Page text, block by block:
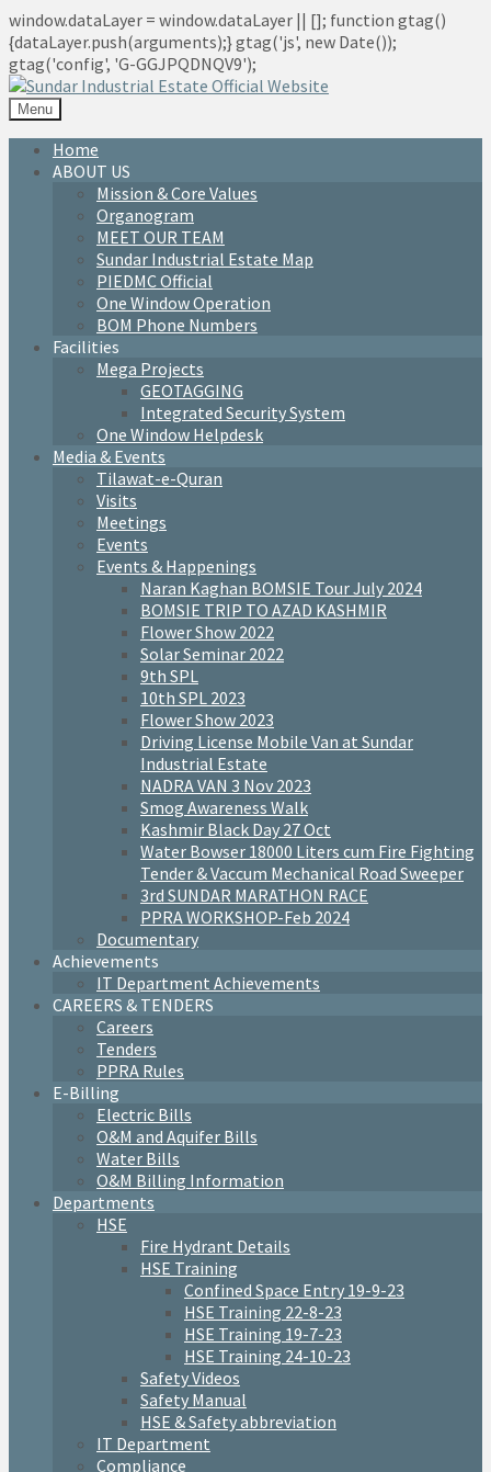
window.dataLayer = window.dataLayer || []; function gtag()
{dataLayer.push(arguments);} gtag('js', new Date());
gtag('config', 'G-GGJPQDNQV9');
Menu
Home
ABOUT US
Mission & Core Values
Organogram
MEET OUR TEAM
Sundar Industrial Estate Map
PIEDMC Official
One Window Operation
BOM Phone Numbers
Facilities
Mega Projects
GEOTAGGING
Integrated Security System
One Window Helpdesk
Media & Events
Tilawat-e-Quran
Visits
Meetings
Events
Events & Happenings
Naran Kaghan BOMSIE Tour July 2024
BOMSIE TRIP TO AZAD KASHMIR
Flower Show 2022
Solar Seminar 2022
9th SPL
10th SPL 2023
Flower Show 2023
Driving License Mobile Van at Sundar
Industrial Estate
NADRA VAN 3 Nov 2023
Smog Awareness Walk
Kashmir Black Day 27 Oct
Water Bowser 18000 Liters cum Fire Fighting
Tender & Vaccum Mechanical Road Sweeper
3rd SUNDAR MARATHON RACE
PPRA WORKSHOP-Feb 2024
Documentary
Achievements
IT Department Achievements
CAREERS & TENDERS
Careers
Tenders
PPRA Rules
E-Billing
Electric Bills
O&M and Aquifer Bills
Water Bills
O&M Billing Information
Departments
HSE
Fire Hydrant Details
HSE Training
Confined Space Entry 19-9-23
HSE Training 22-8-23
HSE Training 19-7-23
HSE Training 24-10-23
Safety Videos
Safety Manual
HSE & Safety abbreviation
IT Department
Compliance